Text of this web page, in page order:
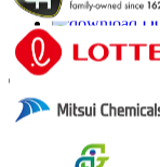
Subscribe Newsletter
Trust Online